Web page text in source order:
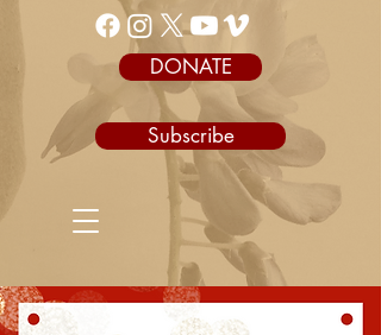
DONATE
Subscribe